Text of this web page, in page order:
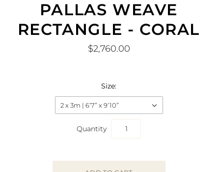
PALLAS WEAVE
RECTANGLE - CORAL
$2,760.00
Size:
2 x 3m | 6’7” x 9’10”
Quantity